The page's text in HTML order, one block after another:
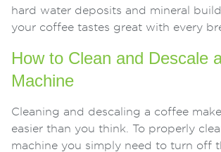
hard water deposits and mineral
your coffee tastes great with every
How to Clean and Descale
Machine
Cleaning and descaling a coffee
easier than you think. To properly
machine you simply need to turn off